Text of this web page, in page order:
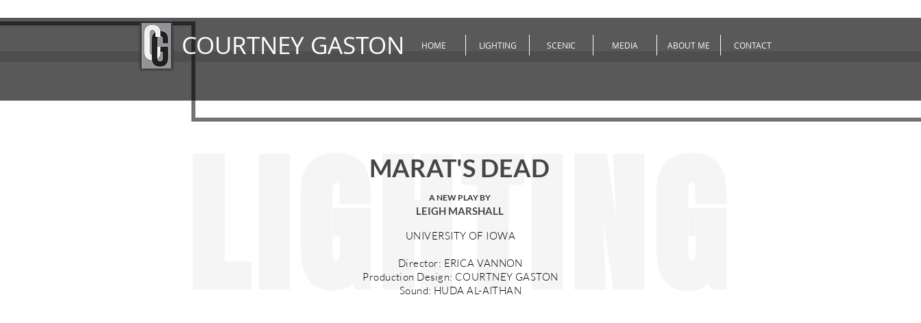
HOME LIGHTING SCENIC MEDIA ABOUT ME CONTACT
COURTNEY GASTON
LIGHTING
UNIVERSITY OF IOWA
Director: ERICA VANNON
Production Design: COURTNEY GASTON
Sound: HUDA AL-AITHAN
MARAT'S DEAD
A NEW PLAY BY
LEIGH MARSHALL